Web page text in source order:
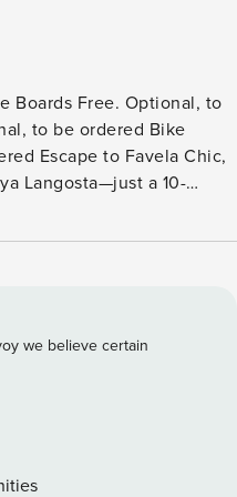
Chic,
Langosta—just a 10-
Las Baulas National
travelers, or digital nomads
bungalows with
daybeds, and A/C
we believe certain